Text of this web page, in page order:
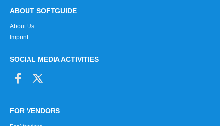
ABOUT SOFTGUIDE
About Us
Imprint
SOCIAL MEDIA ACTIVITIES
FOR VENDORS